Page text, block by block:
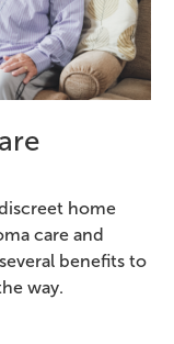
home
care and
benefits to
way.